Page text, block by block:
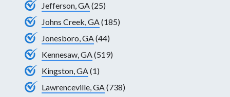
Jefferson, GA(25)
Johns Creek, GA(185)
Jonesboro, GA(44)
Kennesaw, GA(519)
Kingston, GA(1)
Lawrenceville, GA(738)